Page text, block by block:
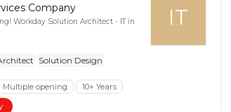
IT
Company
Workday Solution Architect - IT in
Solution Design
Multiple opening
10+ Years